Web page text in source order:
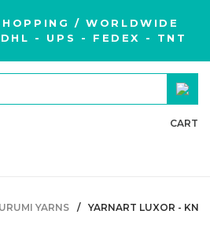
/ WORLDWIDE
- UPS - FEDEX - TNT
CART
YARNS YARNART LUXOR -